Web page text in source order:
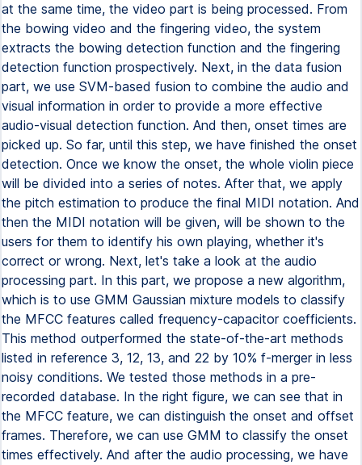
at the same time, the video part is being processed. From
the bowing video and the fingering video, the system
extracts the bowing detection function and the fingering
detection function prospectively. Next, in the data fusion
part, we use SVM-based fusion to combine the audio and
visual information in order to provide a more effective
audio-visual detection function. And then, onset times are
picked up. So far, until this step, we have finished the onset
detection. Once we know the onset, the whole violin piece
will be divided into a series of notes. After that, we apply
the pitch estimation to produce the final MIDI notation. And
then the MIDI notation will be given, will be shown to the
users for them to identify his own playing, whether it's
correct or wrong. Next, let's take a look at the audio
processing part. In this part, we propose a new algorithm,
which is to use GMM Gaussian mixture models to classify
the MFCC features called frequency-capacitor coefficients.
This method outperformed the state-of-the-art methods
listed in reference 3, 12, 13, and 22 by 10% f-merger in less
noisy conditions. We tested those methods in a pre-
recorded database. In the right figure, we can see that in
the MFCC feature, we can distinguish the onset and offset
frames. Therefore, we can use GMM to classify the onset
times effectively. And after the audio processing, we have